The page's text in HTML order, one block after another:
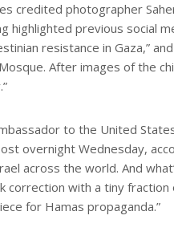
credited photographer
highlighted previous social
resistance in Gaza,”
After images of the
to the United
overnight Wednesday,
across the world. And
correction with a tiny
for Hamas propaganda.”